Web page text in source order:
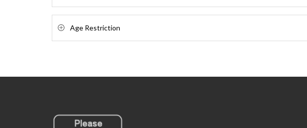
Age Restriction